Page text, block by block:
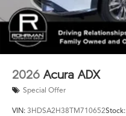
2026 Acura ADX
Special Offer
VIN: 3HDSA2H38TM710652Stock: